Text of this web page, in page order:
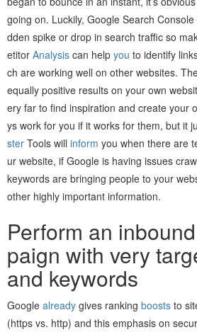
going on. Luckily, Google Search
dden spike or drop in search traffic so
etitor Analysis can help you to identify
ch are working well on other websites.
equally positive results on your own
ery far to find inspiration and create your
ys work for you if it works for them, but it
ster Tools will inform you when there are
ur website, if Google is having issues
keywords are bringing people to your
other highly important information.
Perform an
paign with very
and keywords
Google already gives ranking boosts to
(https vs. http) and this emphasis on